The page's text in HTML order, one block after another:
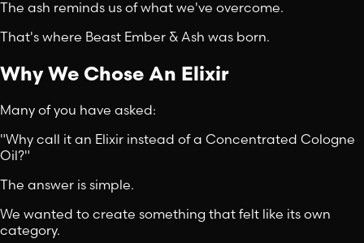
The ash reminds us of what we've overcome.
That's where Beast Ember & Ash was born.
Why We Chose An Elixir
Many of you have asked:
"Why call it an Elixir instead of a Concentrated Cologne
Oil?"
The answer is simple.
We wanted to create something that felt like its own
category.